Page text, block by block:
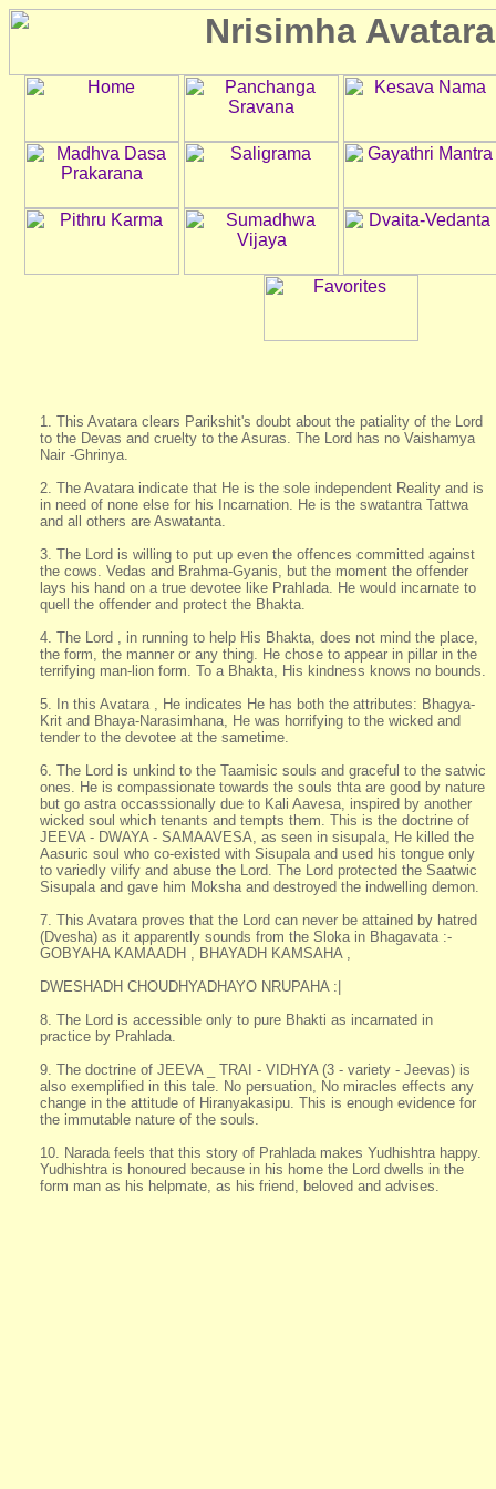
1. This Avatara clears Parikshit's doubt about the patiality of the Lord
to the Devas and cruelty to the Asuras. The Lord has no Vaishamya
Nair -Ghrinya.
2. The Avatara indicate that He is the sole independent Reality and is
in need of none else for his Incarnation. He is the swatantra Tattwa
and all others are Aswatanta.
3. The Lord is willing to put up even the offences committed against
the cows. Vedas and Brahma-Gyanis, but the moment the offender
lays his hand on a true devotee like Prahlada. He would incarnate to
quell the offender and protect the Bhakta.
4. The Lord , in running to help His Bhakta, does not mind the place,
the form, the manner or any thing. He chose to appear in pillar in the
terrifying man-lion form. To a Bhakta, His kindness knows no bounds.
5. In this Avatara , He indicates He has both the attributes: Bhagya-
Krit and Bhaya-Narasimhana, He was horrifying to the wicked and
tender to the devotee at the sametime.
6. The Lord is unkind to the Taamisic souls and graceful to the satwic
ones. He is compassionate towards the souls thta are good by nature
but go astra occasssionally due to Kali Aavesa, inspired by another
wicked soul which tenants and tempts them. This is the doctrine of
JEEVA - DWAYA - SAMAAVESA, as seen in sisupala, He killed the
Aasuric soul who co-existed with Sisupala and used his tongue only
to variedly vilify and abuse the Lord. The Lord protected the Saatwic
Sisupala and gave him Moksha and destroyed the indwelling demon.
7. This Avatara proves that the Lord can never be attained by hatred
(Dvesha) as it apparently sounds from the Sloka in Bhagavata :-
GOBYAHA KAMAADH , BHAYADH KAMSAHA ,
DWESHADH CHOUDHYADHAYO NRUPAHA :|
8. The Lord is accessible only to pure Bhakti as incarnated in
practice by Prahlada.
9. The doctrine of JEEVA _ TRAI - VIDHYA (3 - variety - Jeevas) is
also exemplified in this tale. No persuation, No miracles effects any
change in the attitude of Hiranyakasipu. This is enough evidence for
the immutable nature of the souls.
10. Narada feels that this story of Prahlada makes Yudhishtra happy.
Yudhishtra is honoured because in his home the Lord dwells in the
form man as his helpmate, as his friend, beloved and advises.